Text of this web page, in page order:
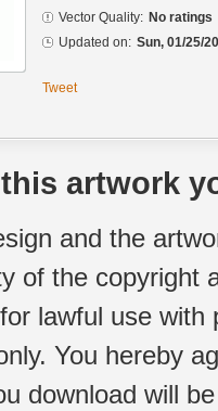
Vector Quality: No ratings
Updated on: Sun, 01/25/
Tweet
artwork
and the
of the copyright
lawful use
You hereby
download will